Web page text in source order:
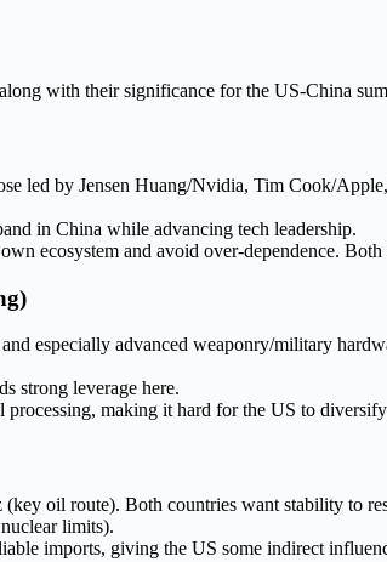
with their significance for the US-China
led by Jensen Huang/Nvidia, Tim Cook/
in China while advancing tech leadership.
ecosystem and avoid over-dependence.
especially advanced weaponry/military
strong leverage here.
processing, making it hard for the US to
oil route). Both countries want stability to
limits).
imports, giving the US some indirect